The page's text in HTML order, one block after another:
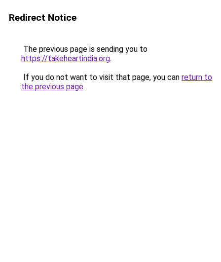
Redirect Notice
The previous page is sending you to
https://takeheartindia.org.
If you do not want to visit that page, you can return to
the previous page.